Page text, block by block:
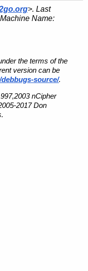
>. Last
Name:
the terms of the
version can be
source/.
nCipher
2017 Don